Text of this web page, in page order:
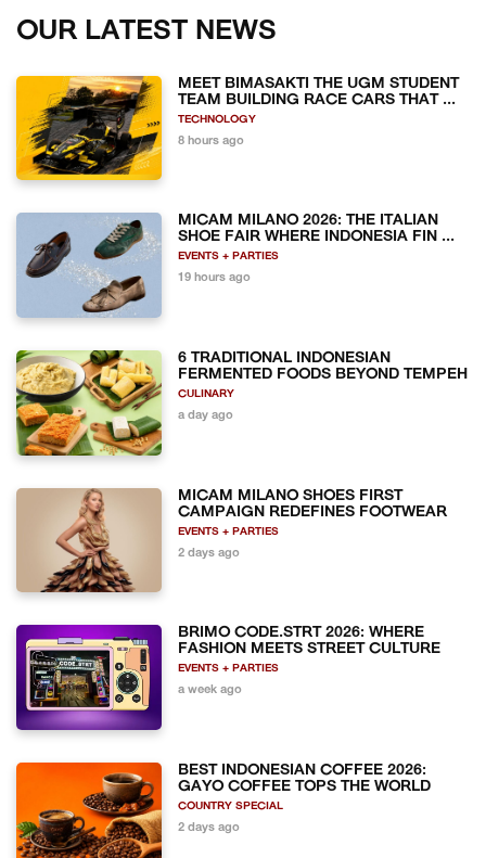
OUR LATEST NEWS
MEET BIMASAKTI THE UGM STUDENT
TEAM BUILDING RACE CARS THAT ...
TECHNOLOGY
8 hours ago
MICAM MILANO 2026: THE ITALIAN
SHOE FAIR WHERE INDONESIA FIN ...
EVENTS + PARTIES
19 hours ago
6 TRADITIONAL INDONESIAN
FERMENTED FOODS BEYOND TEMPEH
CULINARY
a day ago
MICAM MILANO SHOES FIRST
CAMPAIGN REDEFINES FOOTWEAR
EVENTS + PARTIES
2 days ago
BRIMO CODE.STRT 2026: WHERE
FASHION MEETS STREET CULTURE
EVENTS + PARTIES
a week ago
BEST INDONESIAN COFFEE 2026:
GAYO COFFEE TOPS THE WORLD
COUNTRY SPECIAL
2 days ago